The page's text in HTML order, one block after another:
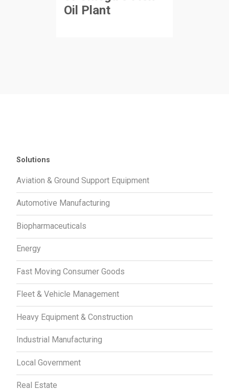
Oil Plant
Solutions
Aviation & Ground Support Equipment
Automotive Manufacturing
Biopharmaceuticals
Energy
Fast Moving Consumer Goods
Fleet & Vehicle Management
Heavy Equipment & Construction
Industrial Manufacturing
Local Government
Real Estate